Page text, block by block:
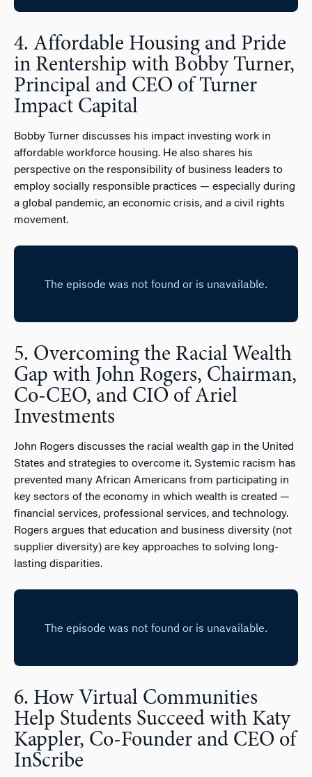
4. Affordable Housing and Pride
in Rentership with Bobby Turner,
Principal and CEO of Turner
Impact Capital
Bobby Turner discusses his impact investing work in
affordable workforce housing. He also shares his
perspective on the responsibility of business leaders to
employ socially responsible practices — especially during
a global pandemic, an economic crisis, and a civil rights
movement.
5. Overcoming the Racial Wealth
Gap with John Rogers, Chairman,
Co-CEO, and CIO of Ariel
Investments
John Rogers discusses the racial wealth gap in the United
States and strategies to overcome it. Systemic racism has
prevented many African Americans from participating in
key sectors of the economy in which wealth is created —
financial services, professional services, and technology.
Rogers argues that education and business diversity (not
supplier diversity) are key approaches to solving long-
lasting disparities.
6. How Virtual Communities
Help Students Succeed with Katy
Kappler, Co-Founder and CEO of
InScribe